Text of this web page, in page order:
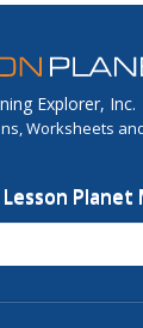
Explorer, Inc.
Worksheets